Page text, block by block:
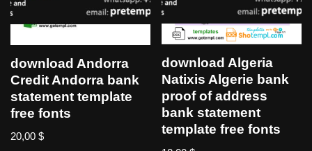
download Andorra
Credit Andorra bank
statement template
free fonts
20,00 $
download Algeria
Natixis Algerie bank
proof of address
bank statement
template free fonts